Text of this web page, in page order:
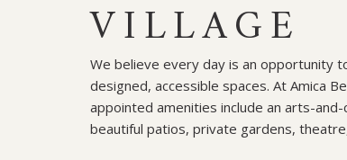
VILLAGE
We believe every day is an opportunity
designed, accessible spaces. At Amica
appointed amenities include an arts-
beautiful patios, private gardens,